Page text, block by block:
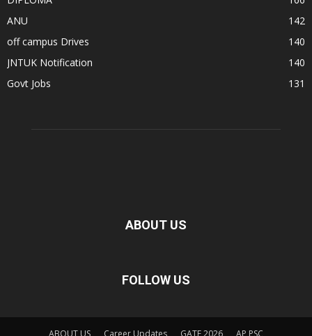
ANU
142
off campus Drives
140
JNTUK Notification
140
Govt Jobs
131
ABOUT US
FOLLOW US
ABOUT US Career Updates GATE 2026 AP PSC